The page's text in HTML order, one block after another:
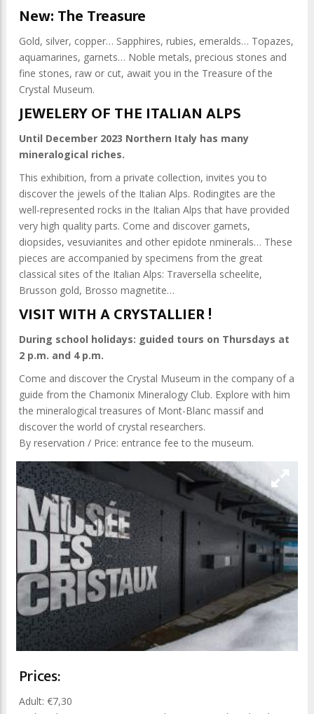
New: The Treasure
Gold, silver, copper… Sapphires, rubies, emeralds… Topazes,
aquamarines, garnets… Noble metals, precious stones and
fine stones, raw or cut, await you in the Treasure of the
Crystal Museum.
JEWELERY OF THE ITALIAN ALPS
Until December 2023 Northern Italy has many
mineralogical riches.
This exhibition, from a private collection, invites you to
discover the jewels of the Italian Alps. Rodingites are the
well-represented rocks in the Italian Alps that have provided
very high quality parts. Come and discover garnets,
diopsides, vesuvianites and other epidote nminerals… These
pieces are accompanied by specimens from the great
classical sites of the Italian Alps: Traversella scheelite,
Brusson gold, Brosso magnetite…
VISIT WITH A CRYSTALLIER !
During school holidays: guided tours on Thursdays at
2 p.m. and 4 p.m.
Come and discover the Crystal Museum in the company of a
guide from the Chamonix Mineralogy Club. Explore with him
the mineralogical treasures of Mont-Blanc massif and
discover the world of crystal researchers.
By reservation / Price: entrance fee to the museum.
Prices:
Adult: €7,30